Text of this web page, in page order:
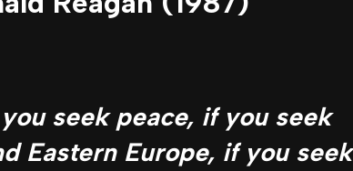
seek peace, if you seek
Eastern Europe, if you seek